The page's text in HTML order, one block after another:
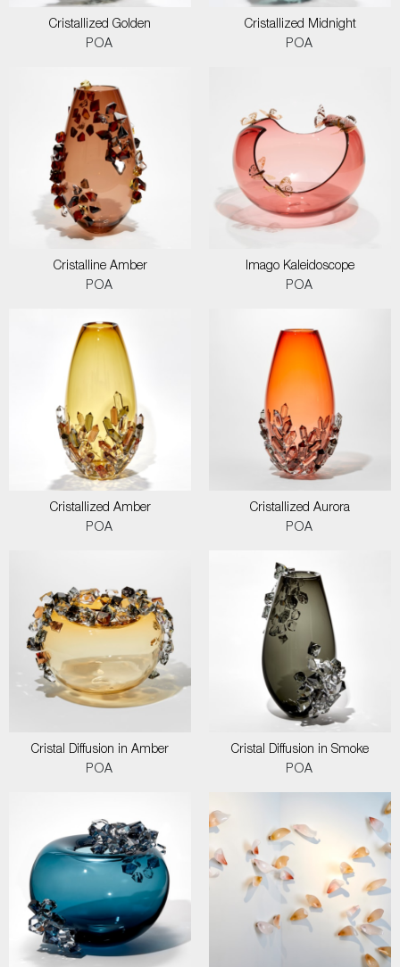
Cristallized Golden
POA
Cristallized Midnight
POA
Cristalline Amber
POA
Imago Kaleidoscope
POA
Cristallized Amber
POA
Cristallized Aurora
POA
Cristal Diffusion in Amber
POA
Cristal Diffusion in Smoke
POA